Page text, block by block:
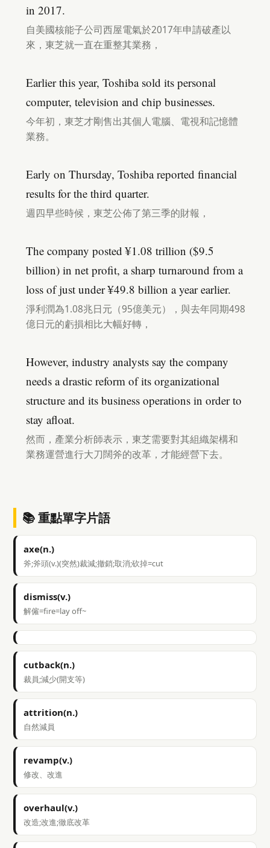
in 2017.
自美國核能子公司西屋電氣於2017年申請破產以
來，東芝就一直在重整其業務，
Earlier this year, Toshiba sold its personal
computer, television and chip businesses.
今年初，東芝才剛售出其個人電腦、電視和記憶體
業務。
Early on Thursday, Toshiba reported financial
results for the third quarter.
週四早些時候，東芝公佈了第三季的財報，
The company posted ¥1.08 trillion ($9.5
billion) in net profit, a sharp turnaround from a
loss of just under ¥49.8 billion a year earlier.
淨利潤為1.08兆日元（95億美元），與去年同期498
億日元的虧損相比大幅好轉，
However, industry analysts say the company
needs a drastic reform of its organizational
structure and its business operations in order to
stay afloat.
然而，產業分析師表示，東芝需要對其組織架構和
業務運營進行大刀闊斧的改革，才能經營下去。
📚 重點單字片語
axe(n.)
斧;斧頭(v.)(突然)裁減;撤銷;取消;砍掉=cut
dismiss(v.)
解僱=fire=lay off~
cutback(n.)
裁員;減少(開支等)
attrition(n.)
自然減員
revamp(v.)
修改、改進
overhaul(v.)
改造;改進;徹底改革